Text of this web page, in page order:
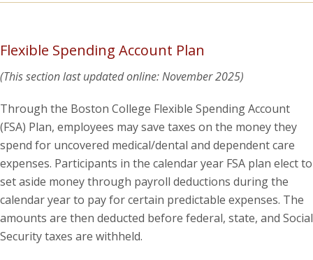
Flexible Spending Account Plan
(This section last updated online: November 2025)
Through the Boston College Flexible Spending Account
(FSA) Plan, employees may save taxes on the money they
spend for uncovered medical/dental and dependent care
expenses. Participants in the calendar year FSA plan elect to
set aside money through payroll deductions during the
calendar year to pay for certain predictable expenses. The
amounts are then deducted before federal, state, and Social
Security taxes are withheld.